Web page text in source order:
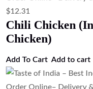
$12.31
Chili Chicken
Chicken)
Add To Cart Add to cart